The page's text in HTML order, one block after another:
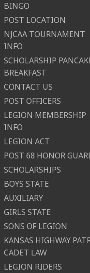
BINGO
POST LOCATION
NJCAA TOURNAMENT
INFO
SCHOLARSHIP
BREAKFAST
CONTACT US
POST OFFICERS
LEGION MEMBERSHIP
INFO
LEGION ACT
POST 68 HONOR
SCHOLARSHIPS
BOYS STATE
AUXILIARY
GIRLS STATE
SONS OF LEGION
KANSAS HIGHWAY
CADET LAW
LEGION RIDERS